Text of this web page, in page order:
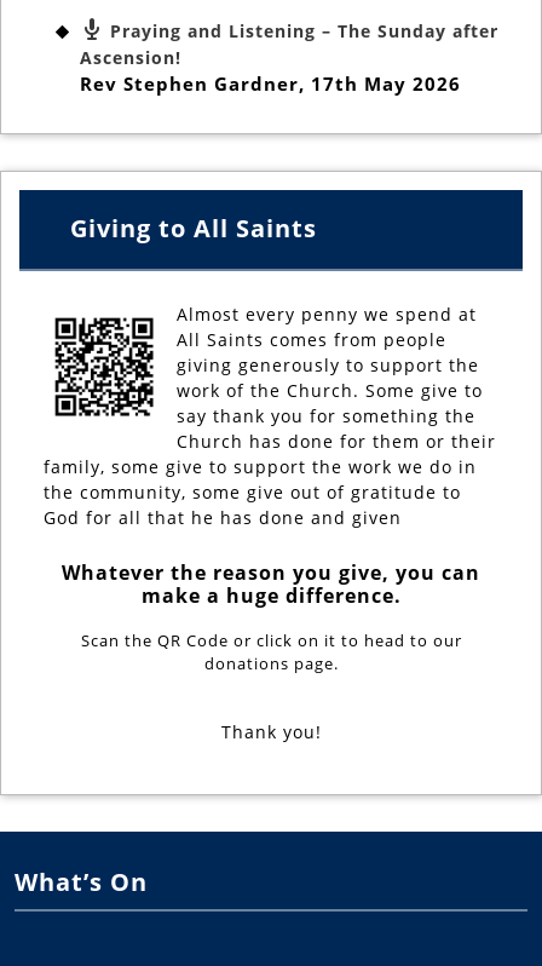
Praying and Listening – The Sunday after
Ascension!
Rev Stephen Gardner, 17th May 2026
Giving to All Saints
Almost every penny we spend at
All Saints comes from people
giving generously to support the
work of the Church. Some give to
say thank you for something the
Church has done for them or their
family, some give to support the work we do in
the community, some give out of gratitude to
God for all that he has done and given
Whatever the reason you give, you can
make a huge difference.
Scan the QR Code or click on it to head to our
donations page.
Thank you!
What’s On